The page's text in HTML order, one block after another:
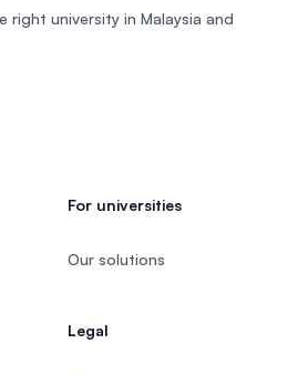
right university in Malaysia and
For universities
Our solutions
Legal